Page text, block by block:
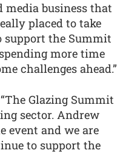
media business that
placed to take
support the Summit
more time
challenges ahead.”
Glazing Summit
sector. Andrew
event and we are
to support the